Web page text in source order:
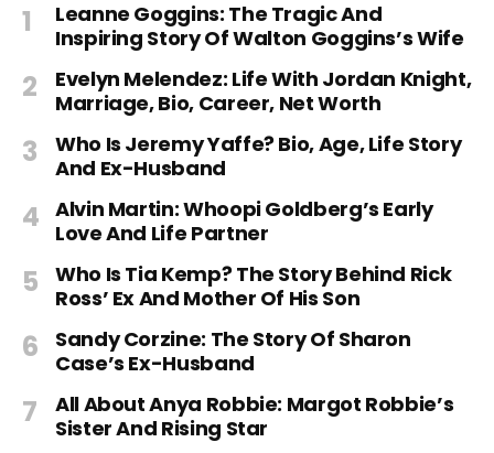
Leanne Goggins: The Tragic And
Inspiring Story Of Walton Goggins’s Wife
Evelyn Melendez: Life With Jordan Knight,
Marriage, Bio, Career, Net Worth
Who Is Jeremy Yaffe? Bio, Age, Life Story
And Ex-Husband
Alvin Martin: Whoopi Goldberg’s Early
Love And Life Partner
Who Is Tia Kemp? The Story Behind Rick
Ross’ Ex And Mother Of His Son
Sandy Corzine: The Story Of Sharon
Case’s Ex-Husband
All About Anya Robbie: Margot Robbie’s
Sister And Rising Star